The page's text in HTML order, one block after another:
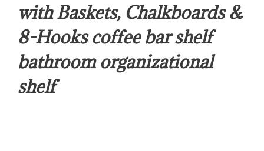
with Baskets, Chalkboards &
8-Hooks coffee bar shelf
bathroom organizational
shelf